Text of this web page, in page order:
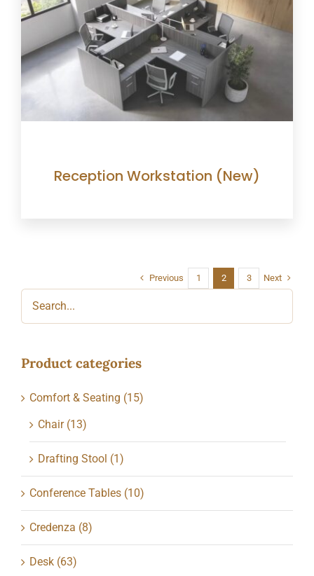
Reception Workstation (New)
Previous 1 2 3 Next
Product categories
Comfort & Seating (15)
Chair (13)
Drafting Stool (1)
Conference Tables (10)
Credenza (8)
Desk (63)